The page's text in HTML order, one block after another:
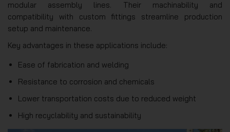
modular assembly lines. Their machinability and
compatibility with custom fittings streamline production
setup and maintenance.
Key advantages in these applications include:
Ease of fabrication and welding
Resistance to corrosion and chemicals
Lower transportation costs due to reduced weight
High recyclability and sustainability